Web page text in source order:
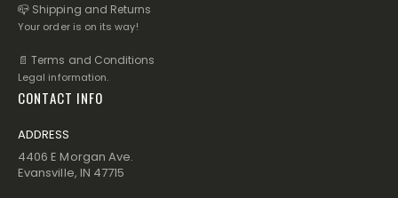
📪 Shipping and Returns
Your order is on its way!
📄 Terms and Conditions
Legal information.
CONTACT INFO
ADDRESS
4406 E Morgan Ave.
Evansville, IN 47715